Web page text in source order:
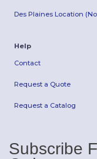
Des Plaines Location
Help
Contact
Request a Quote
Request a Catalog
Subscribe